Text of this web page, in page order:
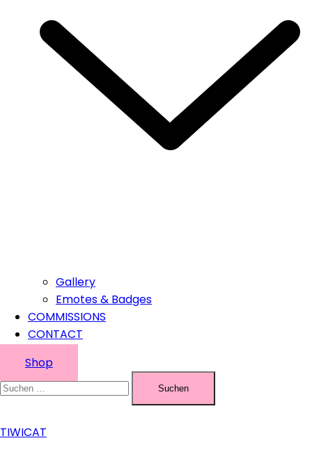
Gallery
Emotes & Badges
COMMISSIONS
CONTACT
Shop
Suchen
nach:
TIWICAT